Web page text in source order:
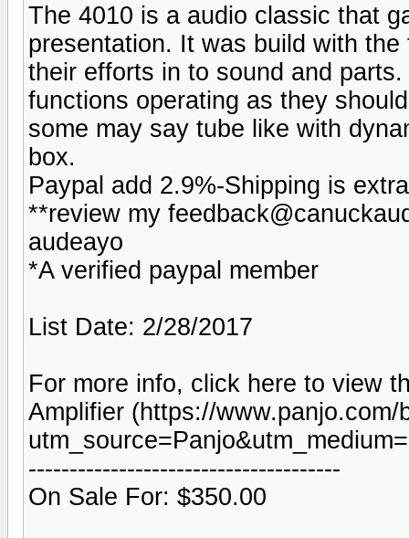
The 4010 is a audio classic that
presentation. It was build with
their efforts in to sound and
functions operating as they
some may say tube like with
box.
Paypal add 2.9%-Shipping is
**review my
audeayo
*A verified paypal member
List Date: 2/28/2017
For more info, click here to view
Amplifier (https://
--------------------------------------
On Sale For: $350.00